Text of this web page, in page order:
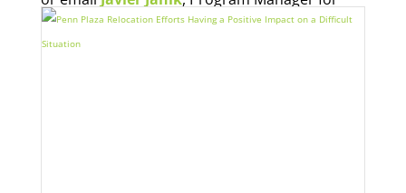
Economic Opportunity, for more information.